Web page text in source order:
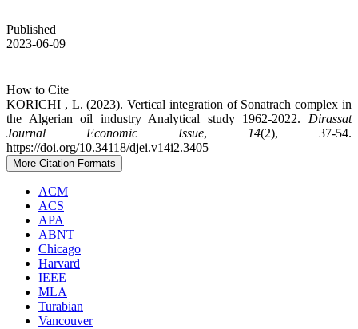
Published
2023-06-09
How to Cite
KORICHI , L. (2023). Vertical integration of Sonatrach complex in
the Algerian oil industry Analytical study 1962-2022. Dirassat
Journal Economic Issue, 14(2), 37-54.
https://doi.org/10.34118/djei.v14i2.3405
More Citation Formats
ACM
ACS
APA
ABNT
Chicago
Harvard
IEEE
MLA
Turabian
Vancouver